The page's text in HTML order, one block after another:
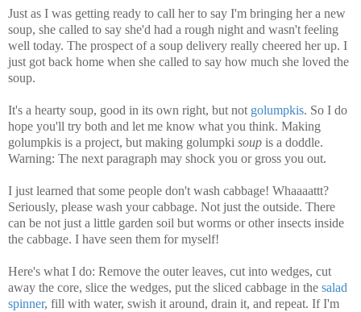
Just as I was getting ready to call her to say I'm bringing her a new
soup, she called to say she'd had a rough night and wasn't feeling
well today. The prospect of a soup delivery really cheered her up. I
just got back home when she called to say how much she loved the
soup.
It's a hearty soup, good in its own right, but not golumpkis. So I do
hope you'll try both and let me know what you think. Making
golumpkis is a project, but making golumpki soup is a doddle.
Warning: The next paragraph may shock you or gross you out.
I just learned that some people don't wash cabbage! Whaaaattt?
Seriously, please wash your cabbage. Not just the outside. There
can be not just a little garden soil but worms or other insects inside
the cabbage. I have seen them for myself!
Here's what I do: Remove the outer leaves, cut into wedges, cut
away the core, slice the wedges, put the sliced cabbage in the salad
spinner, fill with water, swish it around, drain it, and repeat. If I'm